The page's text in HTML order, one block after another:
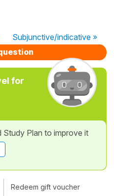
Subjunctive/indicative »
for
Study Plan to improve it
Redeem gift voucher